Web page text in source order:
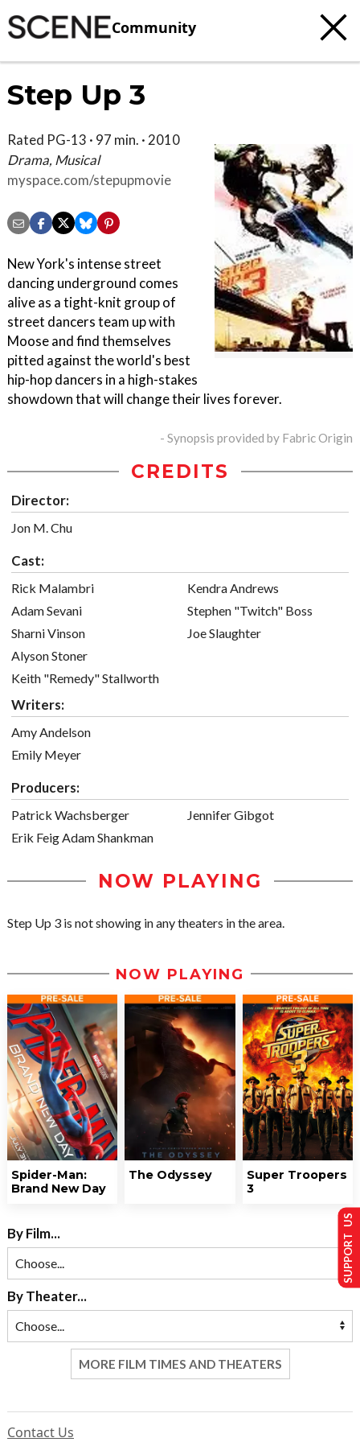
Community
Step Up 3
Rated PG-13 · 97 min. · 2010
Drama, Musical
myspace.com/stepupmovie
New York's intense street
dancing underground comes
alive as a tight-knit group of
street dancers team up with
Moose and find themselves
pitted against the world's best
hip-hop dancers in a high-stakes
showdown that will change their lives forever.
- Synopsis provided by Fabric Origin
CREDITS
Director:
Jon M. Chu
Cast:
Rick Malambri
Adam Sevani
Sharni Vinson
Alyson Stoner
Keith "Remedy" Stallworth
Kendra Andrews
Stephen "Twitch" Boss
Joe Slaughter
Writers:
Amy Andelson
Emily Meyer
Producers:
Patrick Wachsberger
Erik Feig Adam Shankman
Jennifer Gibgot
NOW PLAYING
Step Up 3 is not showing in any theaters in the area.
NOW PLAYING
Spider-Man:
Brand New Day
The Odyssey
Super Troopers
3
By Film...
By Theater...
MORE FILM TIMES AND THEATERS
Contact Us
SUPPORT US